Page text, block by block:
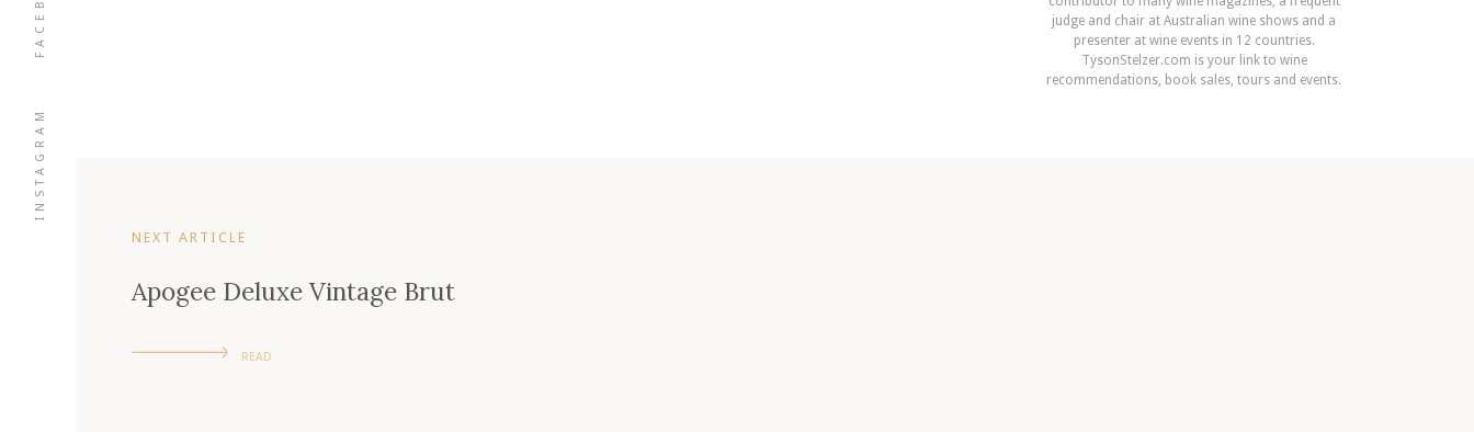
INSTAGRAM
judge and chair at Australian wine shows and a
presenter at wine events in 12 countries.
TysonStelzer.com is your link to wine
recommendations, book sales, tours and events.
NEXT ARTICLE
Apogee Deluxe Vintage Brut
READ